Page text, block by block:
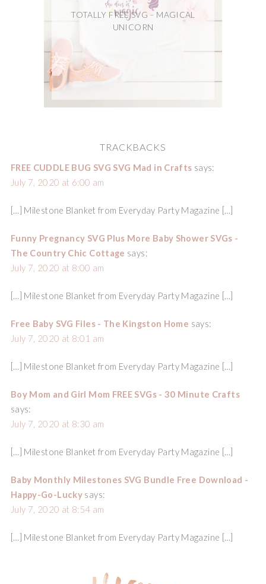
TOTALLY FREE SVG – MAGICAL
UNICORN
TRACKBACKS
FREE CUDDLE BUG SVG SVG Mad in Crafts says:
July 7, 2020 at 6:00 am
[…] Milestone Blanket from Everyday Party Magazine […]
Funny Pregnancy SVG Plus More Baby Shower SVGs -
The Country Chic Cottage says:
July 7, 2020 at 8:00 am
[…] Milestone Blanket from Everyday Party Magazine […]
Free Baby SVG Files - The Kingston Home says:
July 7, 2020 at 8:01 am
[…] Milestone Blanket from Everyday Party Magazine […]
Boy Mom and Girl Mom FREE SVGs - 30 Minute Crafts
says:
July 7, 2020 at 8:30 am
[…] Milestone Blanket from Everyday Party Magazine […]
Baby Monthly Milestones SVG Bundle Free Download -
Happy-Go-Lucky says:
July 7, 2020 at 8:54 am
[…] Milestone Blanket from Everyday Party Magazine […]